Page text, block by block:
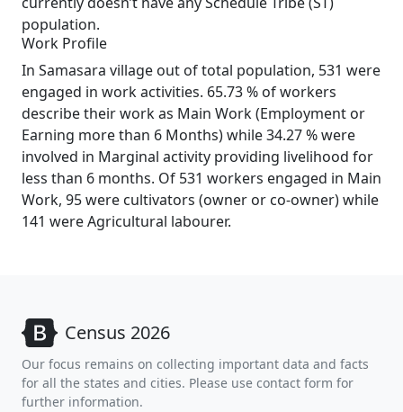
population.
Work Profile
In Samasara village out of total population, 531 were
engaged in work activities. 65.73 % of workers
describe their work as Main Work (Employment or
Earning more than 6 Months) while 34.27 % were
involved in Marginal activity providing livelihood for
less than 6 months. Of 531 workers engaged in Main
Work, 95 were cultivators (owner or co-owner) while
141 were Agricultural labourer.
Census 2026
Our focus remains on collecting important data and facts
for all the states and cities. Please use contact form for
further information.